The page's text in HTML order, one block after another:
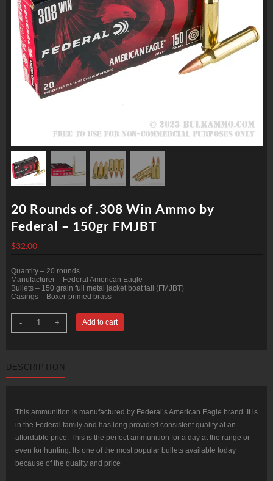
20 Rounds of .308 Win Ammo by
Federal – 150gr FMJBT
$32.00
Quantity – 20 rounds
Manufacturer – Federal American Eagle
Bullets – 150 grain full metal jacket boat tail (FMJBT)
Casings – Boxer-primed brass
-
Rounds
of
by
Federal
quantity
+ Add to cart
DESCRIPTION
This ammunition is manufactured by Federal’s American Eagle brand. It is
in the Federal family and has long provided consistent quality at an
affordable price. This is the perfect ammunition for a day at the range or
even for hunting. Its one of the most popular bullets available today
because of the quality and price